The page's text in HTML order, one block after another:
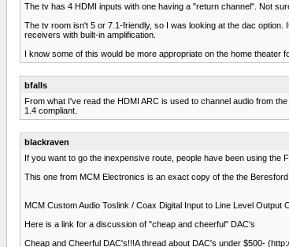
The tv has 4 HDMI inputs with one having a "return channel". Not
The tv room isn't 5 or 7.1-friendly, so I was looking at the dac
receivers with built-in amplification.
I know some of this would be more appropriate on the home theater
bfalls
From what I've read the HDMI ARC is used to channel audio from
1.4 compliant.
blackraven
If you want to go the inexpensive route, people have been using the
This one from MCM Electronics is an exact copy of the the
MCM Custom Audio Toslink / Coax Digital Input to Line Level
Here is a link for a discussion of "cheap and cheerful" DAC's
Cheap and Cheerful DAC's!!!A thread about DAC's under $500-